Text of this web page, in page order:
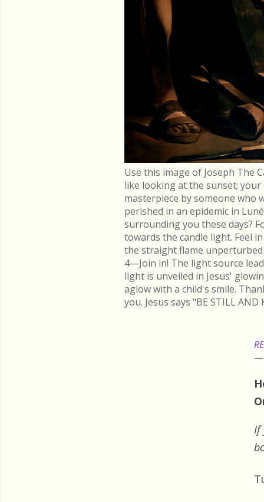
Use this image of Joseph The
like looking at the sunset; your
masterpiece by someone who
perished in an epidemic in
surrounding you these days?
towards the candle light. Feel
the straight flame
4—Join in! The light source
light is unveiled in Jesus'
aglow with a child's smile.
you. Jesus says "BE STILL
If